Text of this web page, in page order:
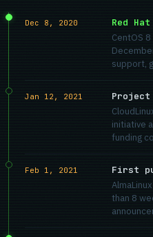
Dec 8, 2020
Red
CentOS
support,
Jan 12, 2021
Project
initiative
funding
Feb 1, 2021
First
than 8